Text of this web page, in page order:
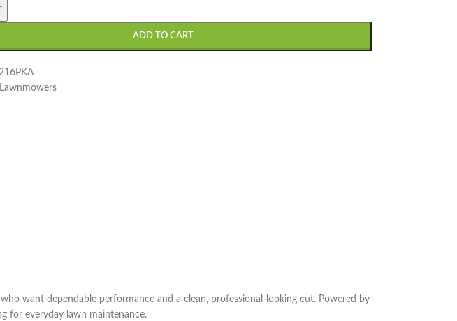
ADD TO CART
Lawnmowers
want dependable performance and a clean, professional-looking cut. Powered by
for everyday lawn maintenance.